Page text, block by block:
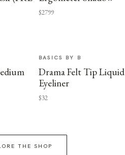
$2799
BASICS BY B
Drama Felt Tip Liquid
Eyeliner
$32
THE SHOP